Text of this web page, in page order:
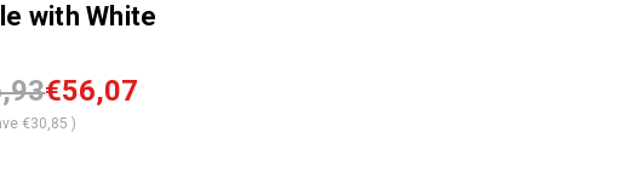
with White
€56,07
€30,85 )